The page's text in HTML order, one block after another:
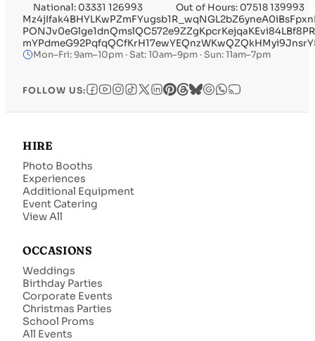
National: 03331 126993
Out of Hours: 07518 139993
Mon–Fri: 9am–10pm · Sat: 10am–9pm · Sun: 11am–7pm
FOLLOW US:
HIRE
Photo Booths
Experiences
Additional Equipment
Event Catering
View All
OCCASIONS
Weddings
Birthday Parties
Corporate Events
Christmas Parties
School Proms
All Events